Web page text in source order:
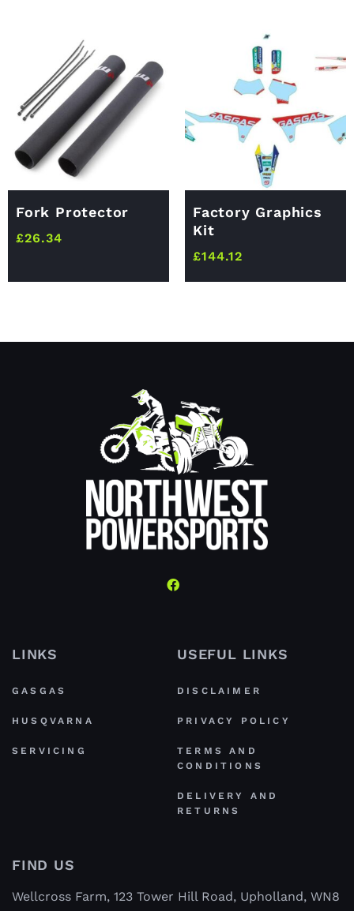
Fork Protector
£26.34
Factory Graphics
Kit
£144.12
LINKS
GASGAS
HUSQVARNA
SERVICING
USEFUL LINKS
DISCLAIMER
PRIVACY POLICY
TERMS AND
CONDITIONS
DELIVERY AND
RETURNS
FIND US
Wellcross Farm, 123 Tower Hill Road, Upholland, WN8